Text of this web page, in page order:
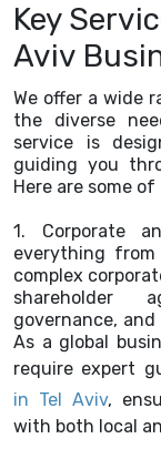
Key
Aviv
We offer a wide
the diverse
service is
guiding you
Here are some
1. Corporate
everything
complex
shareholder
governance,
As a global
require expert
in Tel Aviv,
with both local